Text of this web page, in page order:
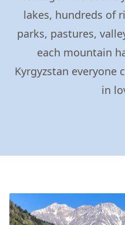
lakes, hundreds of
parks, pastures,
each mountain
Kyrgyzstan everyone
in